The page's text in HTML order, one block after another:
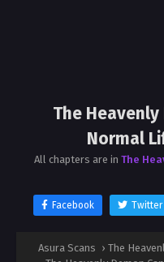
The Heavenly
Normal
All chapters are in The
Facebook Twitter
Asura Scans › The